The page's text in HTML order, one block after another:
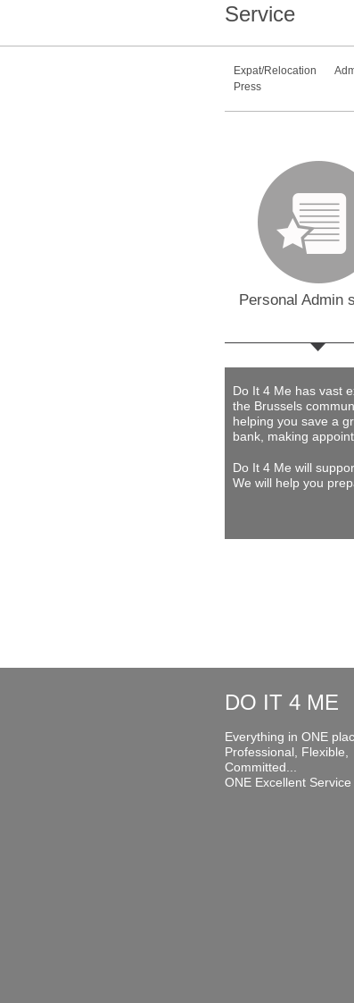
Service
Expat/Relocation
Press
Personal Admin
Do It 4 Me has vast
the Brussels
helping you save a
bank, making
Do It 4 Me will
We will help you
DO IT 4 ME
Everything in ONE
Professional, Flexible,
Committed...
ONE Excellent Service